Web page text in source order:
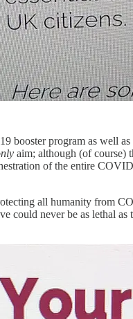
booster program as well
aim; although (of course)
of the entire
all humanity from
could never be as lethal